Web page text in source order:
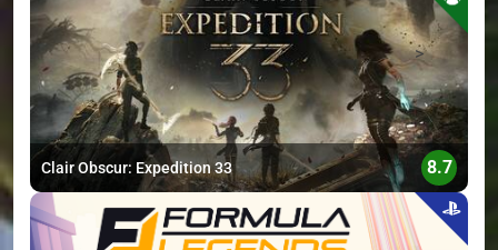
>
Clair Obscur: Expedition 33 8.7